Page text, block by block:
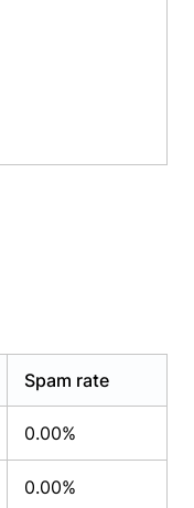
Spam rate
0.00%
0.00%